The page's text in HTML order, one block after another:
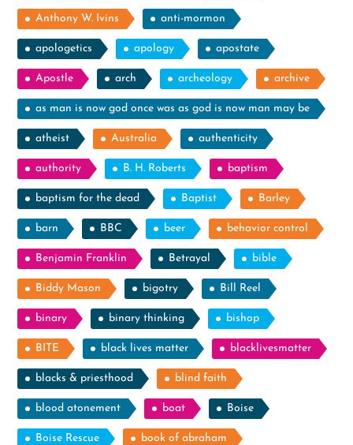
Anthony W. Ivins anti-mormon
apologetics apology apostate
Apostle arch archeology archive
as man is now god once was as god is now man may be
atheist Australia authenticity
authority B. H. Roberts baptism
baptism for the dead Baptist Barley
barn BBC beer behavior control
Benjamin Franklin Betrayal bible
Biddy Mason bigotry Bill Reel
binary binary thinking bishop
BITE black lives matter blacklivesmatter
blacks & priesthood blind faith
blood atonement boat Boise
Boise Rescue book of abraham